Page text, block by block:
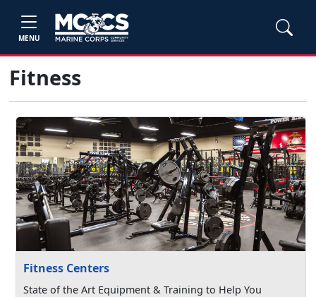
MENU
Fitness
Fitness Centers
State of the Art Equipment & Training to Help You